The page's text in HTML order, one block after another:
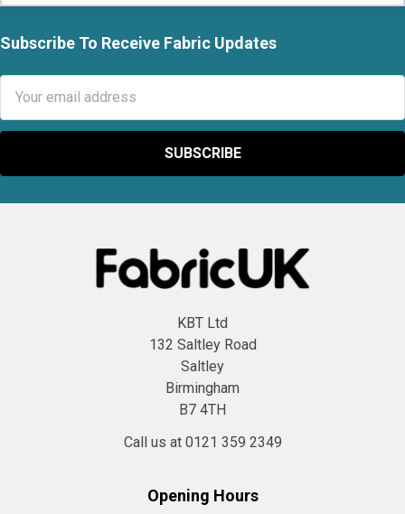
Footer
Subscribe To Receive Fabric Updates
Address
KBT Ltd
132 Saltley Road
Saltley
Birmingham
B7 4TH
Call us at 0121 359 2349
Opening Hours